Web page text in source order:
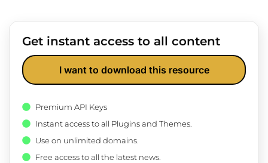
Get instant access to all content
I want to download this resource
Premium API Keys
Instant access to all Plugins and Themes.
Use on unlimited domains.
Free access to all the latest news.